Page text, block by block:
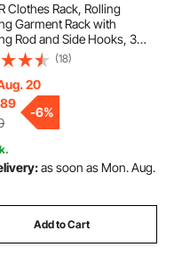
Clothes Rack, Rolling
Garment Rack with
Rod and Side Hooks, 3
Shelves, 99 lbs Load
Heavy Duty Carbon Steel
Racks for Bedroom,
Living Room
(18)
20
89
-6%
as soon as Mon. Aug.
Add to Cart